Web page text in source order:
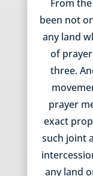
From
been not
any land
of
three.
prayer
exact
such joint
any land